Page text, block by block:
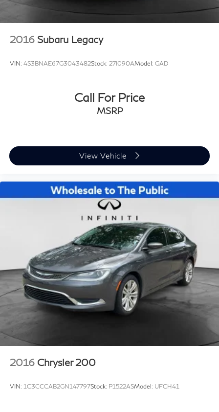
2016 Subaru Legacy
VIN: 4S3BNAE67G3043482Stock: 27I090AModel: GAD
Call For Price
MSRP
View Vehicle
2016 Chrysler 200
VIN: 1C3CCCAB2GN147797Stock: P1522ASModel: UFCH41